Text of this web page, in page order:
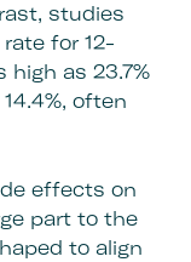
studies
for 12-
as 23.7%
often
effects on
part to the
to align